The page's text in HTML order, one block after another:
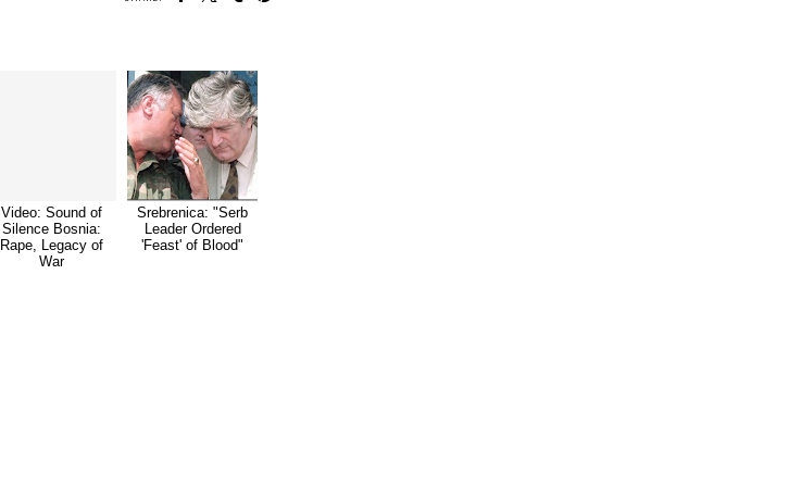
Video: Sound of
Silence Bosnia:
Rape, Legacy of
War
Srebrenica: "Serb
Leader Ordered
'Feast' of Blood"